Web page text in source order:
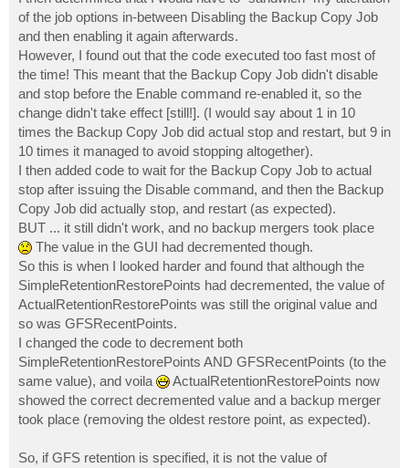
of the job options in-between Disabling the Backup Copy Job
and then enabling it again afterwards.
However, I found out that the code executed too fast most of
the time! This meant that the Backup Copy Job didn't disable
and stop before the Enable command re-enabled it, so the
change didn't take effect [still!]. (I would say about 1 in 10
times the Backup Copy Job did actual stop and restart, but 9 in
10 times it managed to avoid stopping altogether).
I then added code to wait for the Backup Copy Job to actual
stop after issuing the Disable command, and then the Backup
Copy Job did actually stop, and restart (as expected).
BUT ... it still didn't work, and no backup mergers took place
The value in the GUI had decremented though.
So this is when I looked harder and found that although the
SimpleRetentionRestorePoints had decremented, the value of
ActualRetentionRestorePoints was still the original value and
so was GFSRecentPoints.
I changed the code to decrement both
SimpleRetentionRestorePoints AND GFSRecentPoints (to the
same value), and voila
ActualRetentionRestorePoints now
showed the correct decremented value and a backup merger
took place (removing the oldest restore point, as expected).
So, if GFS retention is specified, it is not the value of